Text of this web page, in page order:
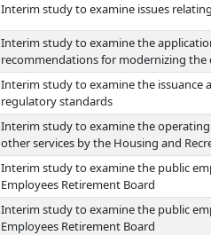
Interim study to examine issues
Interim study to examine the
recommendations for modernizing
Interim study to examine the issuance
regulatory standards
Interim study to examine the operating
other services by the Housing and
Interim study to examine the public
Employees Retirement Board
Interim study to examine the public
Employees Retirement Board